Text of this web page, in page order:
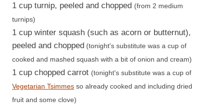
1 cup turnip, peeled and chopped (from 2 medium
turnips)
1 cup winter squash (such as acorn or butternut),
peeled and chopped (tonight's substitute was a cup of
cooked and mashed squash with a bit of onion and cream)
1 cup chopped carrot (tonight's substitute was a cup of
Vegetarian Tsimmes so already cooked and including dried
fruit and some clove)